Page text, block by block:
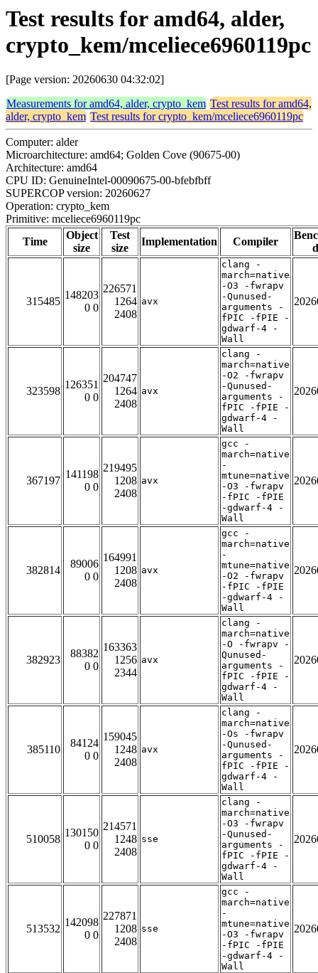
Test results for amd64, alder,
crypto_kem/mceliece6960119pc
[Page version: 20260630 04:32:02]
Measurements for amd64, alder, crypto_kem Test results for amd64,
alder, crypto_kem Test results for crypto_kem/mceliece6960119pc
Computer: alder
Microarchitecture: amd64; Golden Cove (90675-00)
Architecture: amd64
CPU ID: GenuineIntel-00090675-00-bfebfbff
SUPERCOP version: 20260627
Operation: crypto_kem
Primitive: mceliece6960119pc
Time
Object
size
Test
size
Implementation Compiler
315485
148203
0 0
226571
1264
2408
avx
clang -
march=native
-O3 -fwrapv
-Qunused-
arguments -
fPIC -fPIE -
gdwarf-4 -
Wall
323598
126351
0 0
204747
1264
2408
avx
clang -
march=native
-O2 -fwrapv
-Qunused-
arguments -
fPIC -fPIE -
gdwarf-4 -
Wall
367197
141198
0 0
219495
1208
2408
avx
gcc -
march=native
-
mtune=native
-O3 -fwrapv
-fPIC -fPIE
-gdwarf-4 -
Wall
382814
89006
0 0
164991
1208
2408
avx
gcc -
march=native
-
mtune=native
-O2 -fwrapv
-fPIC -fPIE
-gdwarf-4 -
Wall
382923
88382
0 0
163363
1256
2344
avx
clang -
march=native
-O -fwrapv -
Qunused-
arguments -
fPIC -fPIE -
gdwarf-4 -
Wall
385110
84124
0 0
159045
1248
2408
avx
clang -
march=native
-Os -fwrapv
-Qunused-
arguments -
fPIC -fPIE -
gdwarf-4 -
Wall
510058
130150
0 0
214571
1248
2408
sse
clang -
march=native
-O3 -fwrapv
-Qunused-
arguments -
fPIC -fPIE -
gdwarf-4 -
Wall
513532
142098
0 0
227871
1208
2408
sse
gcc -
march=native
-
mtune=native
-O3 -fwrapv
-fPIC -fPIE
-gdwarf-4 -
Wall